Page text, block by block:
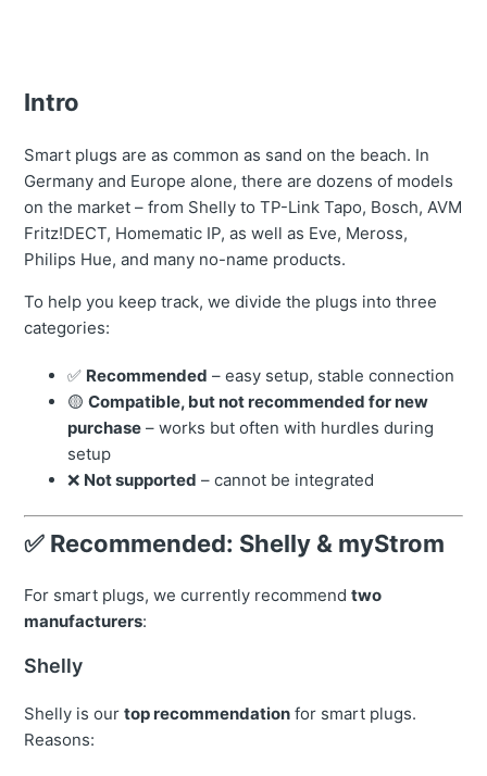
Intro
Smart plugs are as common as sand on the beach. In
Germany and Europe alone, there are dozens of models
on the market – from Shelly to TP-Link Tapo, Bosch, AVM
Fritz!DECT, Homematic IP, as well as Eve, Meross,
Philips Hue, and many no-name products.
To help you keep track, we divide the plugs into three
categories:
✅ Recommended – easy setup, stable connection
🟡Compatible, but not recommended for new
purchase – works but often with hurdles during
setup
❌ Not supported – cannot be integrated
✅ Recommended: Shelly & myStrom
For smart plugs, we currently recommendtwo
manufacturers:
Shelly
Shelly is ourtop recommendation for smart plugs.
Reasons: